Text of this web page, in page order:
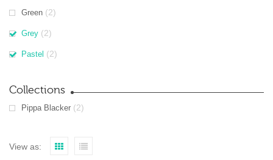
Green (2)
Grey (2)
Pastel (2)
Collections
Pippa Blacker (2)
View as: